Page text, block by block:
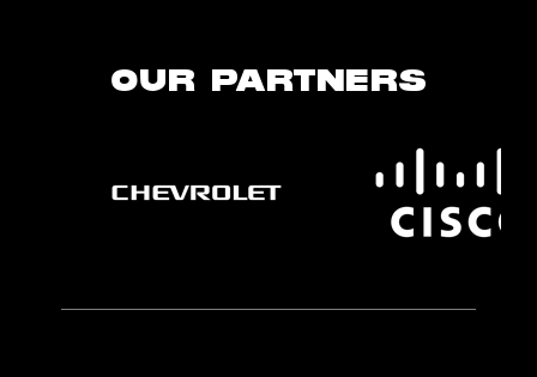
OUR PARTNERS